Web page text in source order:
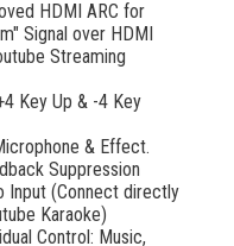
HDMI ARC for
Signal over HDMI
Streaming
Key Up & -4 Key
& Effect.
Suppression
Input (Connect directly
Karaoke)
Control: Music,